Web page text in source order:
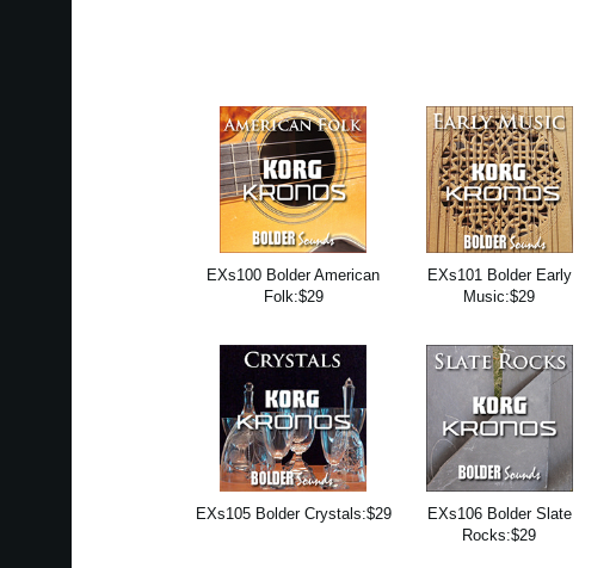
EXs100 Bolder American
Folk:$29
EXs101 Bolder Early
Music:$29
EXs105 Bolder Crystals:$29
EXs106 Bolder Slate
Rocks:$29